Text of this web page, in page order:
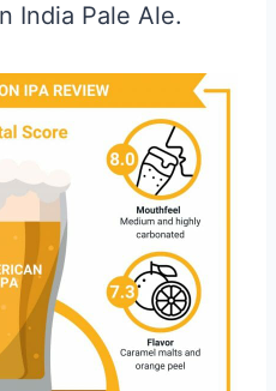
India Pale Ale.